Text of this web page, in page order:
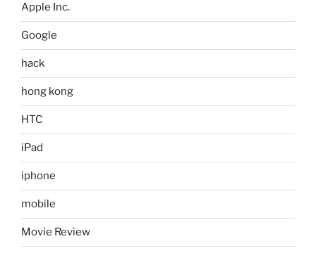
Apple Inc.
Google
hack
hong kong
HTC
iPad
iphone
mobile
Movie Review